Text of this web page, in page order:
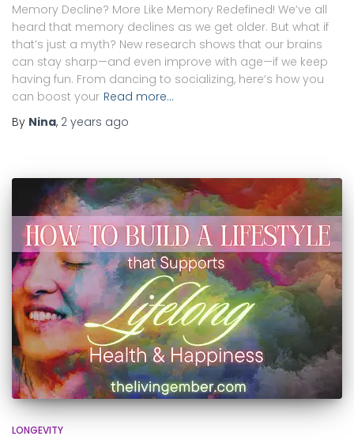
Memory Decline? More Like Memory Redefined! We’ve all
heard that memory declines as we get older. But what if
that’s just a myth? New research shows that our brains
can stay sharp—and even improve with age—if we keep
having fun. From dancing to socializing, here’s how you
can boost your Read more…
By Nina, 2 years ago
LONGEVITY